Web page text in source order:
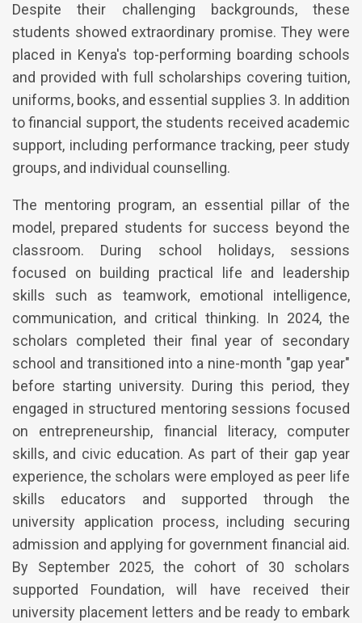
Despite their challenging backgrounds, these
students showed extraordinary promise. They were
placed in Kenya's top-performing boarding schools
and provided with full scholarships covering tuition,
uniforms, books, and essential supplies 3. In addition
to financial support, the students received academic
support, including performance tracking, peer study
groups, and individual counselling.
The mentoring program, an essential pillar of the
model, prepared students for success beyond the
classroom. During school holidays, sessions
focused on building practical life and leadership
skills such as teamwork, emotional intelligence,
communication, and critical thinking. In 2024, the
scholars completed their final year of secondary
school and transitioned into a nine-month "gap year"
before starting university. During this period, they
engaged in structured mentoring sessions focused
on entrepreneurship, financial literacy, computer
skills, and civic education. As part of their gap year
experience, the scholars were employed as peer life
skills educators and supported through the
university application process, including securing
admission and applying for government financial aid.
By September 2025, the cohort of 30 scholars
supported Foundation, will have received their
university placement letters and be ready to embark